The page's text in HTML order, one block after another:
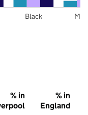
Black
% in
% in
England